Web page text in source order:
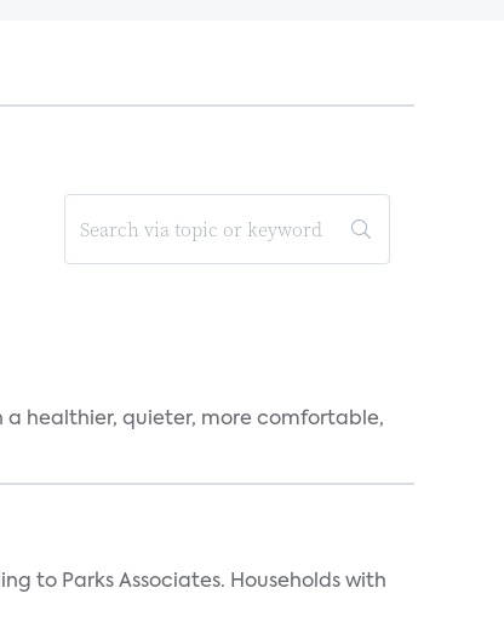
a healthier, quieter, more comfortable,
to Parks Associates. Households with